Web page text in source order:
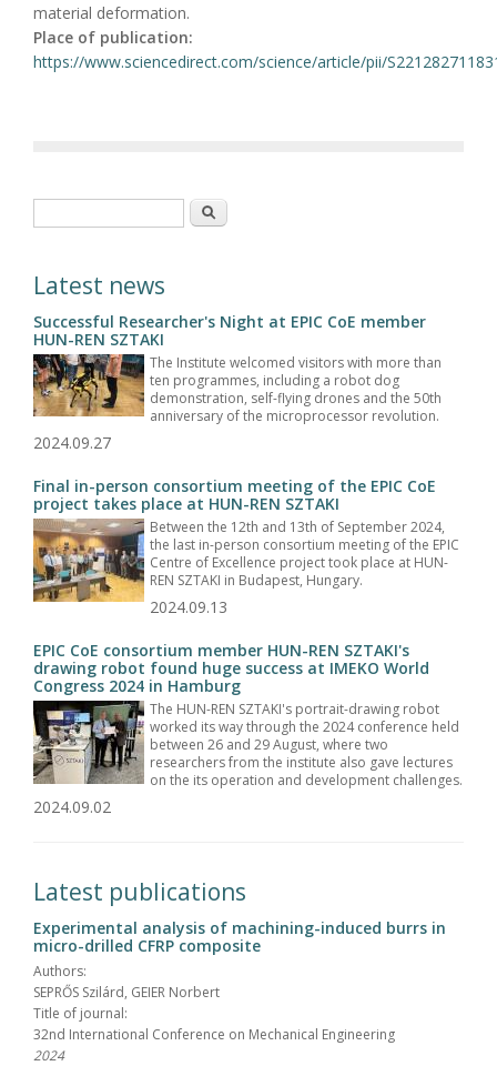
material deformation.
Place of publication:
https://www.sciencedirect.com/science/article/pii/
Search
Latest news
Successful Researcher's Night at EPIC CoE member
HUN-REN SZTAKI
The Institute welcomed visitors with more than
ten programmes, including a robot dog
demonstration, self-flying drones and the 50th
anniversary of the microprocessor revolution.
2024.09.27
Final in-person consortium meeting of the EPIC CoE
project takes place at HUN-REN SZTAKI
Between the 12th and 13th of September 2024,
the last in-person consortium meeting of the EPIC
Centre of Excellence project took place at HUN-
REN SZTAKI in Budapest, Hungary.
2024.09.13
EPIC CoE consortium member HUN-REN SZTAKI's
drawing robot found huge success at IMEKO World
Congress 2024 in Hamburg
The HUN-REN SZTAKI's portrait-drawing robot
worked its way through the 2024 conference held
between 26 and 29 August, where two
researchers from the institute also gave lectures
on the its operation and development challenges.
2024.09.02
Latest publications
Experimental analysis of machining-induced burrs in
micro-drilled CFRP composite
Authors:
SEPRŐS Szilárd, GEIER Norbert
Title of journal:
32nd International Conference on Mechanical Engineering
2024